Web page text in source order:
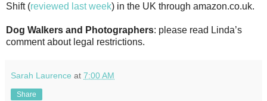
Shift (reviewed last week) in the UK through amazon.co.uk.
Dog Walkers and Photographers: please read Linda’s
comment about legal restrictions.
Sarah Laurence at 7:00 AM
Share